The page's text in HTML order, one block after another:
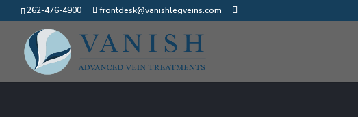
262-476-4900 frontdesk@vanishlegveins.com